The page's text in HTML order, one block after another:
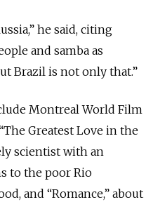
he said, citing
and samba as
Brazil is not only that.”
Montreal World Film
Greatest Love in the
scientist with an
to the poor Rio
and “Romance,” about